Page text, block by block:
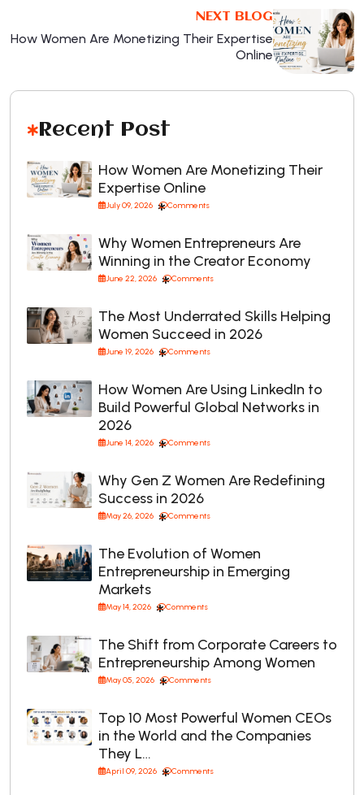
NEXT BLOG
How Women Are Monetizing Their Expertise
Online
Recent Post
How Women Are Monetizing Their
Expertise Online
July 09, 2026 Comments
Why Women Entrepreneurs Are
Winning in the Creator Economy
June 22, 2026 Comments
The Most Underrated Skills Helping
Women Succeed in 2026
June 19, 2026 Comments
How Women Are Using LinkedIn to
Build Powerful Global Networks in
2026
June 14, 2026 Comments
Why Gen Z Women Are Redefining
Success in 2026
May 26, 2026 Comments
The Evolution of Women
Entrepreneurship in Emerging
Markets
May 14, 2026 Comments
The Shift from Corporate Careers to
Entrepreneurship Among Women
May 05, 2026 Comments
Top 10 Most Powerful Women CEOs
in the World and the Companies
They L…
April 09, 2026 Comments